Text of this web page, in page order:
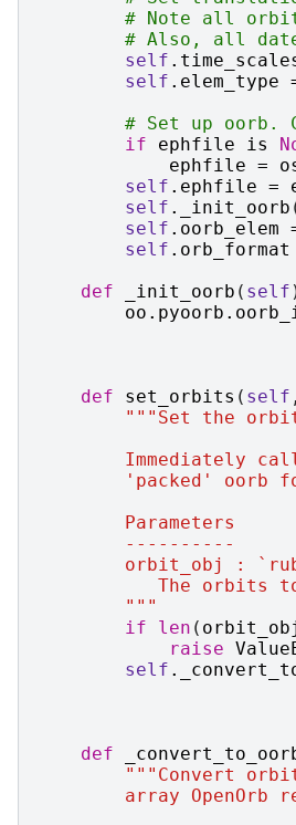
# Note all
# Also, all
self .
self . elem_type
# Set up oorb.
if
ephfile is
ephfile =
self . ephfile =
self . _init_oorb
self . oorb_elem
self . orb_format
def
_init_oorb ( self
oo . pyoorb .
def
set_orbits ( self ,
"""Set the
Immediately
'packed' oorb
        Parameters
        ----------
orbit_obj :
The orbits
        """
if
len (
raise
self .
def
"""Convert
array OpenOrb